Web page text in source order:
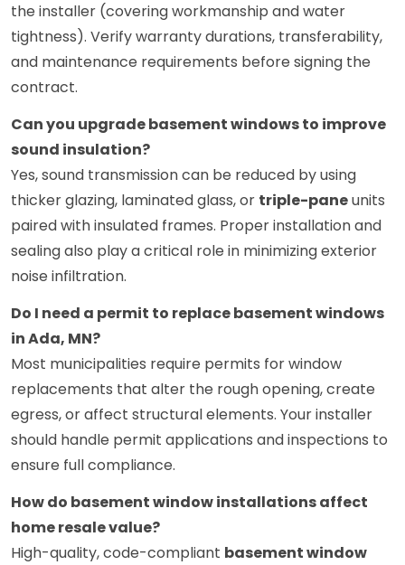
the installer (covering workmanship and water
tightness). Verify warranty durations, transferability,
and maintenance requirements before signing the
contract.
Can you upgrade basement windows to improve
sound insulation?
Yes, sound transmission can be reduced by using
thicker glazing, laminated glass, or triple-paneunits
paired with insulated frames. Proper installation and
sealing also play a critical role in minimizing exterior
noise infiltration.
Do I need a permit to replace basement windows
in Ada, MN?
Most municipalities require permits for window
replacements that alter the rough opening, create
egress, or affect structural elements. Your installer
should handle permit applications and inspections to
ensure full compliance.
How do basement window installations affect
home resale value?
High-quality, code-compliant basement window